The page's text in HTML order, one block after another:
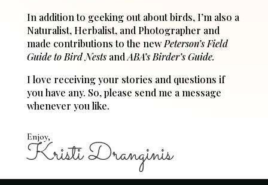
In addition to geeking out about birds, I’m also a
Naturalist, Herbalist, and Photographer and
made contributions to the newPeterson’s Field
Guide to Bird Nests andABA’s Birder’s Guide.
I love receiving your stories and questions if
you have any. So, please send me a message
whenever you like.
Enjoy,
Kristi Dranginis